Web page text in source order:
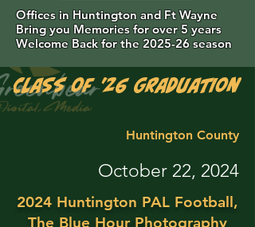
Offices in Huntington and Ft Wayne
Bring you Memories for over 5 years
Welcome Back for the 2025-26 season
Class of '26 Graduation
Huntington County
October 22, 2024
2024 Huntington PAL Football,
The Blue Hour Photography